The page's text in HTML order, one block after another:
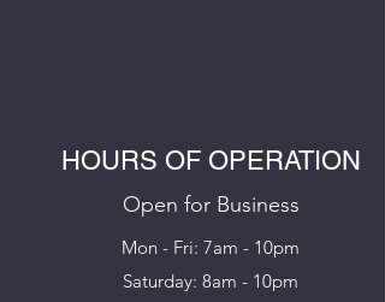
HOURS OF OPERATION
Open for Business
Mon - Fri: 7am - 10pm
​​Saturday: 8am - 10pm